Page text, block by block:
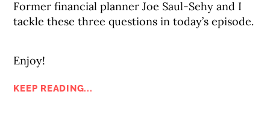
Former financial planner Joe Saul-Sehy and I
tackle these three questions in today’s episode.
Enjoy!
KEEP READING...